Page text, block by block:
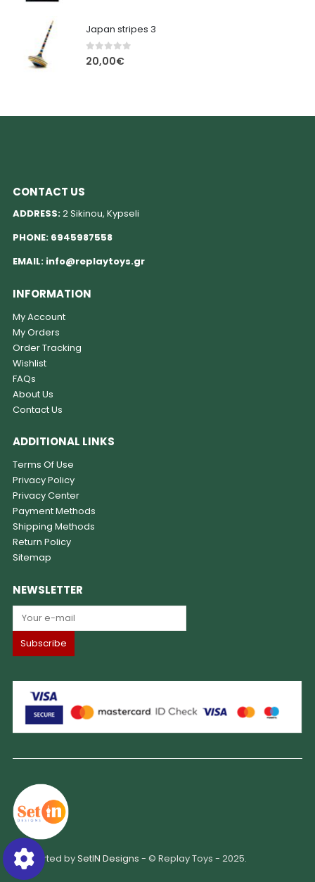
Japan stripes 3
0out of 5
20,00€
CONTACT US
ADDRESS:2 Sikinou, Kypseli
PHONE: 6945987558
EMAIL: info@replaytoys.gr
INFORMATION
My Account
My Orders
Order Tracking
Wishlist
FAQs
About Us
Contact Us
ADDITIONAL LINKS
Terms Of Use
Privacy Policy
Privacy Center
Payment Methods
Shipping Methods
Return Policy
Sitemap
NEWSLETTER
Supported bySetIN Designs - © Replay Toys - 2025.